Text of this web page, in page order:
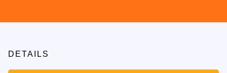
DETAILS